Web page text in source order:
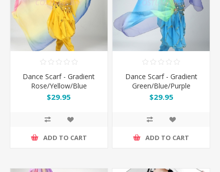
Dance Scarf - Gradient
Rose/Yellow/Blue
$29.95
ADD TO CART
Dance Scarf - Gradient
Green/Blue/Purple
$29.95
ADD TO CART